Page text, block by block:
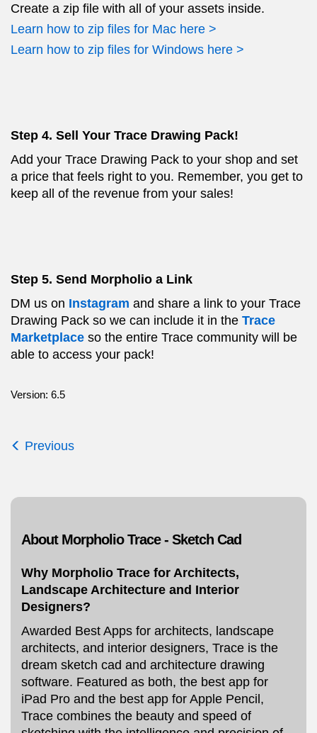
Create a zip file with all of your assets inside.
Learn how to zip files for Mac here >
Learn how to zip files for Windows here >
Step 4. Sell Your Trace Drawing Pack!
Add your Trace Drawing Pack to your shop and set
a price that feels right to you. Remember, you get to
keep all of the revenue from your sales!
Step 5. Send Morpholio a Link
DM us on Instagram and share a link to your Trace
Drawing Pack so we can include it in the Trace
Marketplace so the entire Trace community will be
able to access your pack!
Version: 6.5
Previous
About Morpholio Trace - Sketch Cad
Why Morpholio Trace for Architects,
Landscape Architecture and Interior
Designers?
Awarded Best Apps for architects, landscape
architects, and interior designers, Trace is the
dream sketch cad and architecture drawing
software. Featured as both, the best app for
iPad Pro and the best app for Apple Pencil,
Trace combines the beauty and speed of